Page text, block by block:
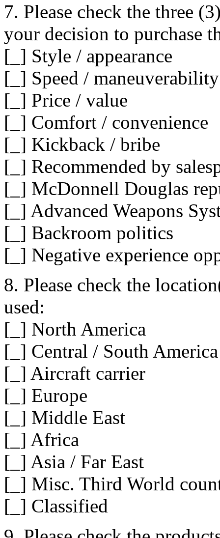
7. Please check the three
your decision to purchase
[_] Style / appearance
[_] Speed / maneuverability
[_] Price / value
[_] Comfort / convenience
[_] Kickback / bribe
[_] Recommended by
[_] McDonnell Douglas
[_] Advanced Weapons
[_] Backroom politics
[_] Negative experience
8. Please check the
used:
[_] North America
[_] Central / South America
[_] Aircraft carrier
[_] Europe
[_] Middle East
[_] Africa
[_] Asia / Far East
[_] Misc. Third World
[_] Classified